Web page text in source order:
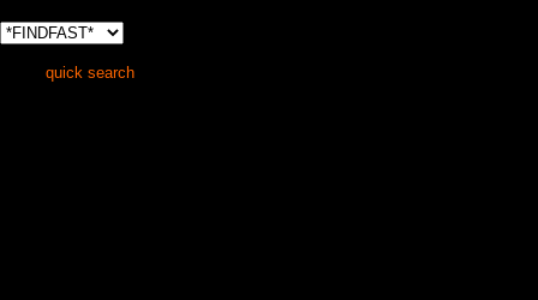
quick search